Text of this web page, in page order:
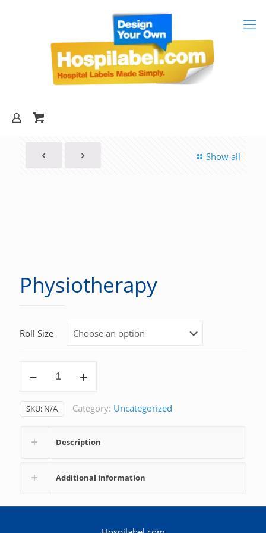
Show all
Physiotherapy
Roll Size
SKU: N/A Category: Uncategorized
Description
Additional information